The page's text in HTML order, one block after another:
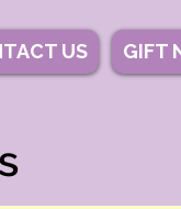
US GIFT